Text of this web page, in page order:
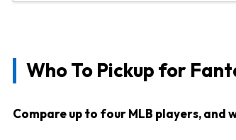
Who To Pickup for
Compare up to four MLB players,